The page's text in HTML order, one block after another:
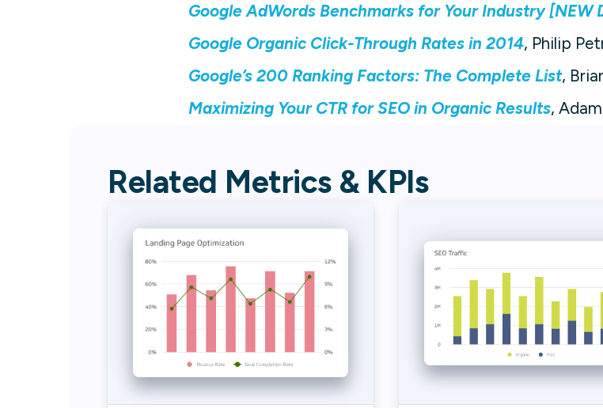
Google AdWords Benchmarks for Your Industry [NEW
Google Organic Click-Through Rates in 2014, Philip
Google’s 200 Ranking Factors: The Complete List,
Maximizing Your CTR for SEO in Organic Results,
Related Metrics & KPIs